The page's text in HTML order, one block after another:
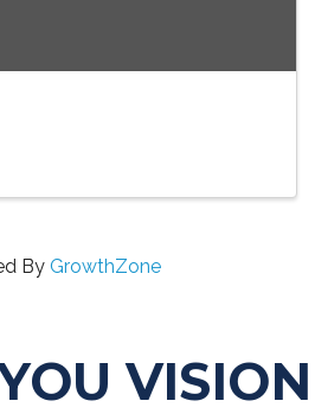
By GrowthZone
VISION